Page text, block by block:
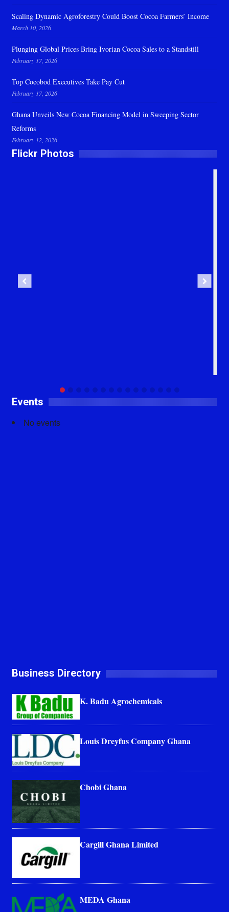
Scaling Dynamic Agroforestry Could Boost Cocoa Farmers’ Income
March 10, 2026
Plunging Global Prices Bring Ivorian Cocoa Sales to a Standstill
February 17, 2026
Top Cocobod Executives Take Pay Cut
February 17, 2026
Ghana Unveils New Cocoa Financing Model in Sweeping Sector
Reforms
February 12, 2026
Flickr Photos
Events
No events
Business Directory
K. Badu Agrochemicals
Louis Dreyfus Company Ghana
Chobi Ghana
Cargill Ghana Limited
MEDA Ghana